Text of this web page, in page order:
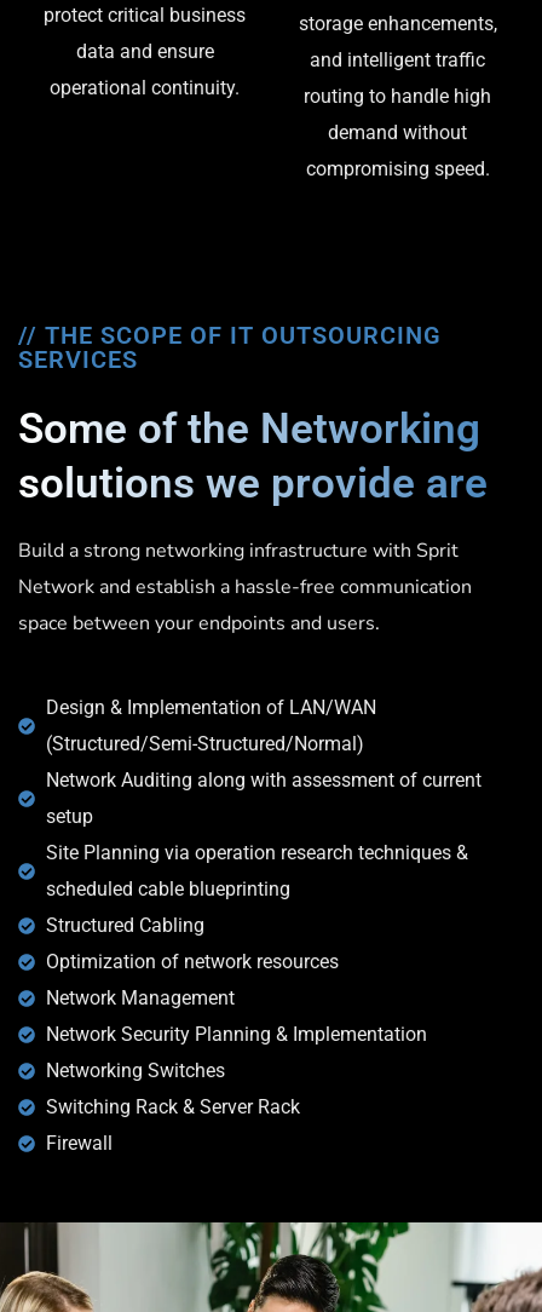
protect critical business
data and ensure
operational continuity.
storage enhancements,
and intelligent traffic
routing to handle high
demand without
compromising speed.
// THE SCOPE OF IT OUTSOURCING
SERVICES
Some of the Networking
solutions we provide are
Build a strong networking infrastructure with Sprit
Network and establish a hassle-free communication
space between your endpoints and users.
Design & Implementation of LAN/WAN
(Structured/Semi-Structured/Normal)
Network Auditing along with assessment of current
setup
Site Planning via operation research techniques &
scheduled cable blueprinting
Structured Cabling
Optimization of network resources
Network Management
Network Security Planning & Implementation
Networking Switches
Switching Rack & Server Rack
Firewall